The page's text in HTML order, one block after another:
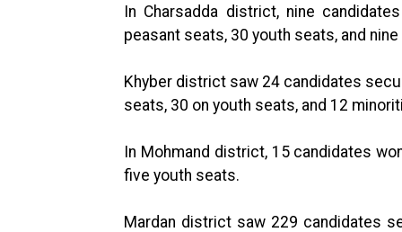
In Charsadda district, nine
peasant seats, 30 youth seats, and
Khyber district saw 24 candidates
seats, 30 on youth seats, and 12
In Mohmand district, 15 candidates
five youth seats.
Mardan district saw 229 candidates